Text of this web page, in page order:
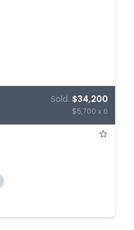
Sold: $34,200
$5,700 x 6